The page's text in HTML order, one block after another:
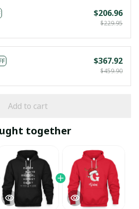
$206.96
$229.95
$367.92
$459.90
Add to cart
together